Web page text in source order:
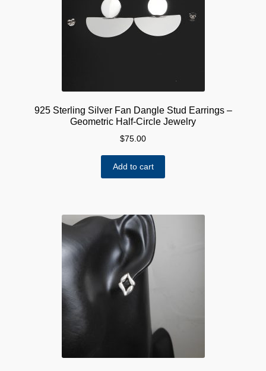
925 Sterling Silver Fan Dangle Stud Earrings –
Geometric Half-Circle Jewelry
$75.00
Add to cart